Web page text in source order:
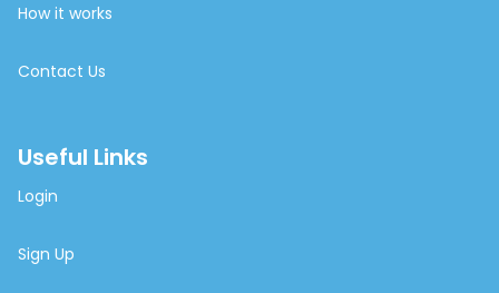
How it works
Contact Us
Useful Links
Login
Sign Up